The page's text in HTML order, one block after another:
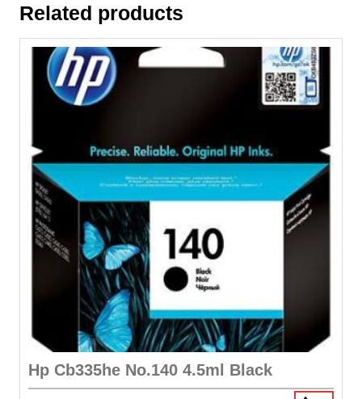
Related products
Hp Cb335he No.140 4.5ml Black